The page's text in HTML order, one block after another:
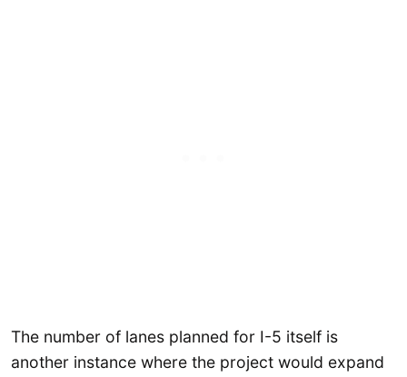
The number of lanes planned for I-5 itself is
another instance where the project would expand